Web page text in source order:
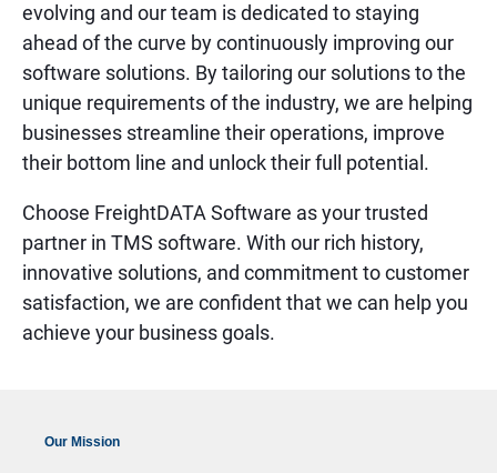
evolving and our team is dedicated to staying
ahead of the curve by continuously improving our
software solutions. By tailoring our solutions to the
unique requirements of the industry, we are helping
businesses streamline their operations, improve
their bottom line and unlock their full potential.
Choose FreightDATA Software as your trusted
partner in TMS software. With our rich history,
innovative solutions, and commitment to customer
satisfaction, we are confident that we can help you
achieve your business goals.
Our Mission